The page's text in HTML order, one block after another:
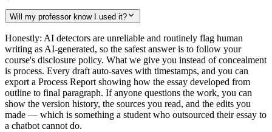
Will my professor know I used it?
Honestly: AI detectors are unreliable and routinely flag human
writing as AI-generated, so the safest answer is to follow your
course's disclosure policy. What we give you instead of concealment
is process. Every draft auto-saves with timestamps, and you can
export a Process Report showing how the essay developed from
outline to final paragraph. If anyone questions the work, you can
show the version history, the sources you read, and the edits you
made — which is something a student who outsourced their essay to
a chatbot cannot do.